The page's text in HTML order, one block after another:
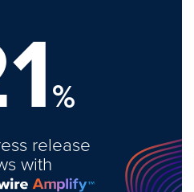
%
release
with